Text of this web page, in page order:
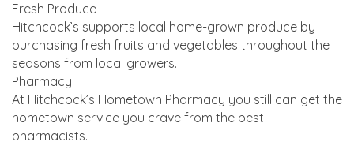
Fresh Produce
Hitchcock’s supports local home-grown produce by
purchasing fresh fruits and vegetables throughout the
seasons from local growers.
Pharmacy
At Hitchcock’s Hometown Pharmacy you still can get the
hometown service you crave from the best
pharmacists.